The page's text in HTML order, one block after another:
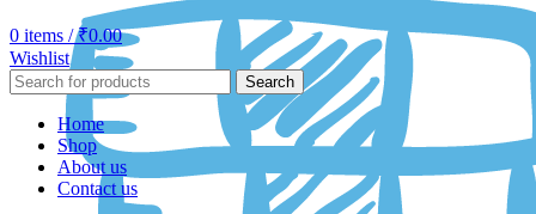
0 items / ₹0.00
Wishlist
Search
Home
Shop
About us
Contact us